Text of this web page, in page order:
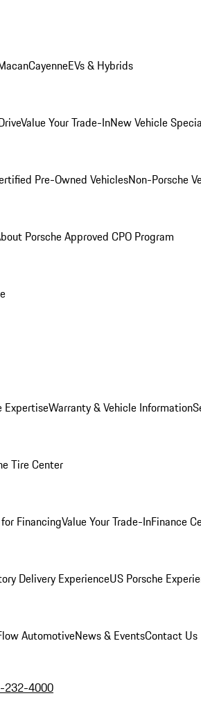
CayenneEVs & Hybrids
Value Your Trade-InNew Vehicle
Pre-Owned VehiclesNon-Porsche
Porsche Approved CPO Program
ExpertiseWarranty & Vehicle Information
Tire Center
FinancingValue Your Trade-InFinance
Delivery ExperienceUS Porsche
AutomotiveNews & EventsContact Us
232-4000